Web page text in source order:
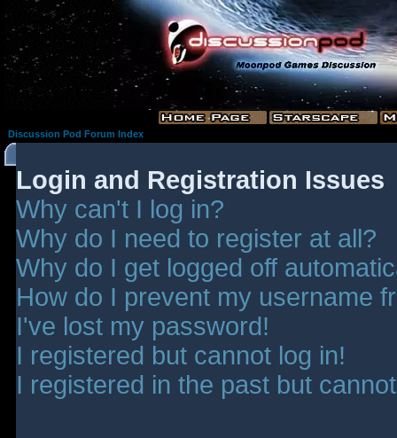
Discussion Pod Forum Index
Login and Registration Issues
Why can't I log in?
Why do I need to register at all?
Why do I get logged off
How do I prevent my username
I've lost my password!
I registered but cannot log in!
I registered in the past but